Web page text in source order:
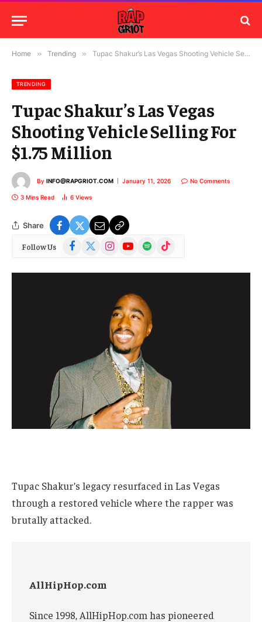
Home » Trending » Tupac Shakur’s Las Vegas Shooting Vehicle Selling For $1.75 Million
TRENDING
Tupac Shakur’s Las Vegas
Shooting Vehicle Selling For
$1.75 Million
By INFO@RAPGRIOT.COM January 11, 2026 No Comments
3 Mins Read 6 Views
Share
Follow Us Facebook
(Twitter)
InstagramYouTubeSpotify TikTok
Tupac Shakur’s legacy resurfaced in Las Vegas
through a restored vehicle where the rapper was
brutally attacked.
AllHipHop.com
Since 1998, AllHipHop.com has pioneered